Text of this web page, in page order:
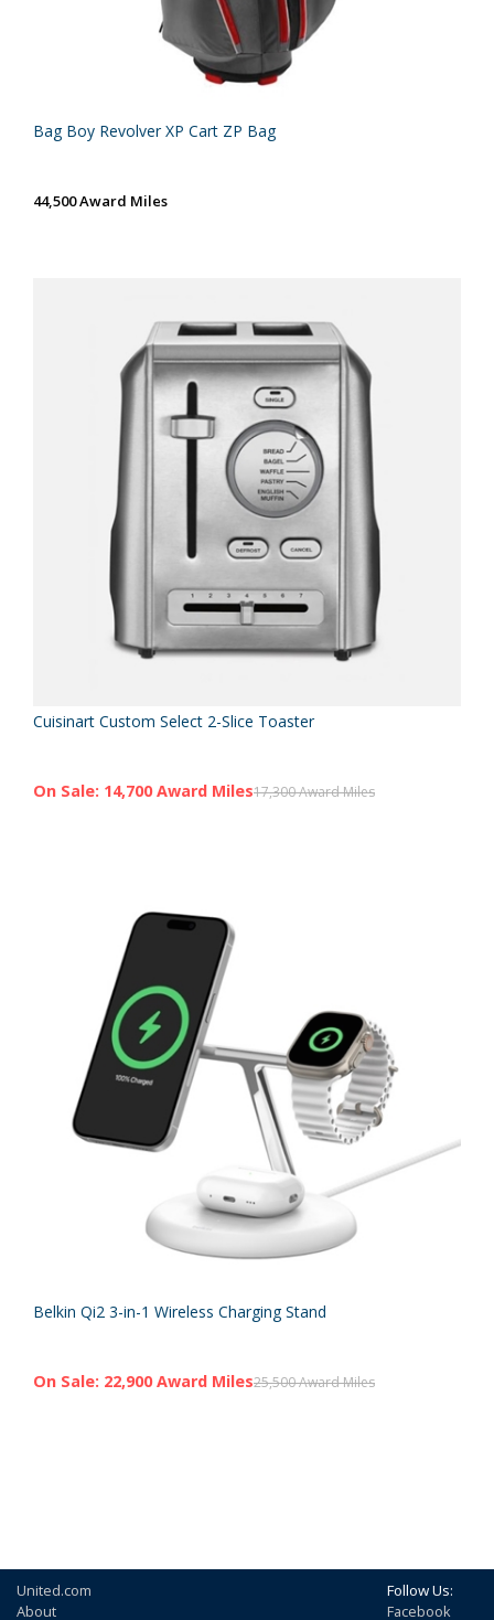
Bag Boy Revolver XP Cart ZP Bag
44,500 Award Miles
Cuisinart Custom Select 2-Slice Toaster
17,300 Award Miles
On Sale: 14,700 Award Miles
Belkin Qi2 3-in-1 Wireless Charging Stand
25,500 Award Miles
On Sale: 22,900 Award Miles
United.com
About
Follow Us:
Facebook